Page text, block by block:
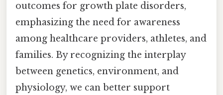
outcomes for growth plate disorders,
emphasizing the need for awareness
among healthcare providers, athletes, and
families. By recognizing the interplay
between genetics, environment, and
physiology, we can better support